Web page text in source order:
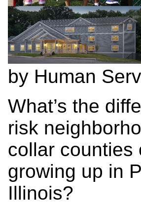
by Human
What’s the
risk
collar counties
growing up in
Illinois?